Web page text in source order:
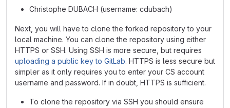
Christophe DUBACH (username: cdubach)
Next, you will have to clone the forked repository to your
local machine. You can clone the repository using either
HTTPS or SSH. Using SSH is more secure, but requires
uploading a public key to GitLab. HTTPS is less secure but
simpler as it only requires you to enter your CS account
username and password. If in doubt, HTTPS is sufficient.
To clone the repository via SSH you should ensure